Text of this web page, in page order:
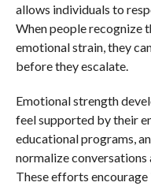
allows individuals to
When people recognize
emotional strain, they
before they escalate.
Emotional strength
feel supported by their
educational programs,
normalize
These efforts